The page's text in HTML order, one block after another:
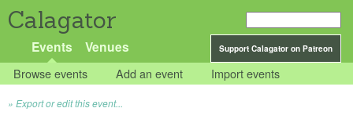
Calagator
Support Calagator on Patreon
Events Venues
Browse events Add an event Import events
Export or edit this event...